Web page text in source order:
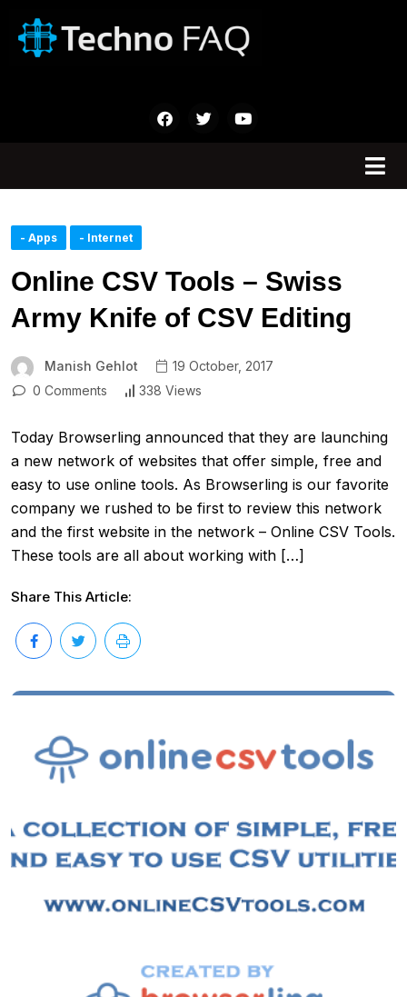
- Apps - Internet
Online CSV Tools – Swiss
Army Knife of CSV Editing
Manish Gehlot
19 October, 2017
0 Comments
338 Views
Today Browserling announced that they are launching
a new network of websites that offer simple, free and
easy to use online tools. As Browserling is our favorite
company we rushed to be first to review this network
and the first website in the network – Online CSV Tools.
These tools are all about working with […]
Share This Article: